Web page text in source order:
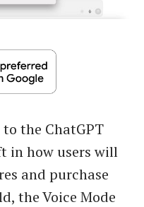
the ChatGPT
in how users will
and purchase
the Voice Mode